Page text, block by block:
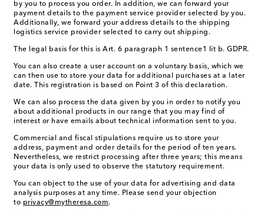
by you to process you order. In addition, we can forward your
payment details to the payment service provider selected by you.
Additionally, we forward your address details to the shipping
logistics service provider selected to carry out shipping.
The legal basis for this is Art. 6 paragraph 1 sentence1 lit b. GDPR.
You can also create a user account on a voluntary basis, which we
can then use to store your data for additional purchases at a later
date. This registration is based on Point 3 of this declaration.
We can also process the data given by you in order to notify you
about additional products in our range that you may find of
interest or have emails about technical information sent to you.
Commercial and fiscal stipulations require us to store your
address, payment and order details for the period of ten years.
Nevertheless, we restrict processing after three years; this means
your data is only used to observe the statutory requirement.
You can object to the use of your data for advertising and data
analysis purposes at any time. Please send your objection
to privacy@mytheresa.com.